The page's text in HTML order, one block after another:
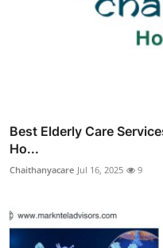
Best Elderly Care
Ho...
Chaithanyacare Jul 16, 2025 9